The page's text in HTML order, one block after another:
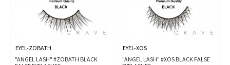
EYEL-ZOBATH
"ANGEL LASH" #ZOBATH BLACK
EYEL-XOS
"ANGEL LASH" #XOS BLACK FALSE